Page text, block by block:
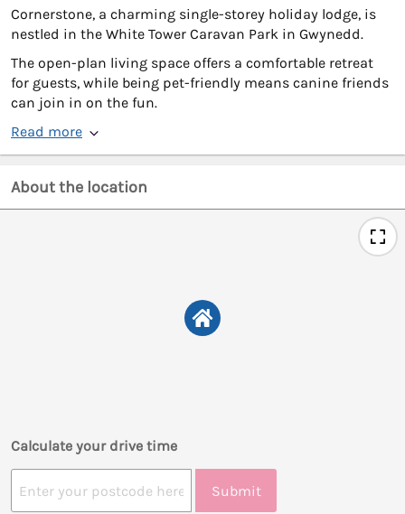
Cornerstone, a charming single-storey holiday lodge, is
nestled in the White Tower Caravan Park in Gwynedd.
The open-plan living space offers a comfortable retreat
for guests, while being pet-friendly means canine friends
can join in on the fun.
Read more
About the location
Calculate your drive time
Submit